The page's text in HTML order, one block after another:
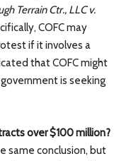
Terrain Ctr., LLC v.
COFC may
if it involves a
that COFC might
is seeking
over $100 million?
same conclusion, but